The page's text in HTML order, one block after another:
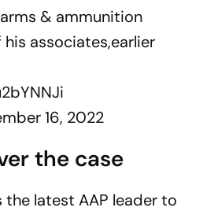
& ammunition
associates,earlier
16, 2022
the case
the latest AAP leader to